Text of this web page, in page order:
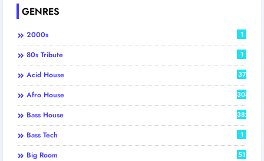
GENRES
2000s 1
80s Tribute 1
Acid House 37
Afro House 306
Bass House 382
Bass Tech 1
Big Room 51